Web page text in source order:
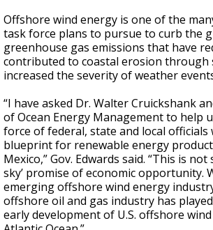
Offshore wind energy is one of the
task force plans to pursue to curb the
greenhouse gas emissions that have
contributed to coastal erosion through
increased the severity of weather
“I have asked Dr. Walter Cruickshank
of Ocean Energy Management to help
force of federal, state and local officials
blueprint for renewable energy
Mexico,” Gov. Edwards said. “This is not
sky’ promise of economic opportunity.
emerging offshore wind energy
offshore oil and gas industry has
early development of U.S. offshore